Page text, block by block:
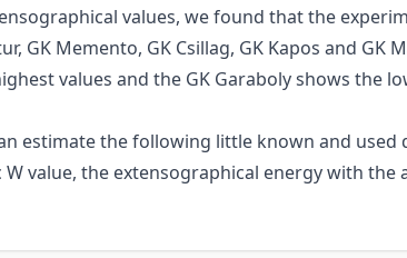
values, we found that the
GK Memento, GK Csillag, GK Kapos and
values and the GK Garaboly shows the
estimate the following little known and
value, the extensographical energy with the